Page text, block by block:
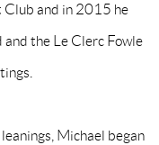
Club and in 2015 he
the Le Clerc Fowle
Michael began